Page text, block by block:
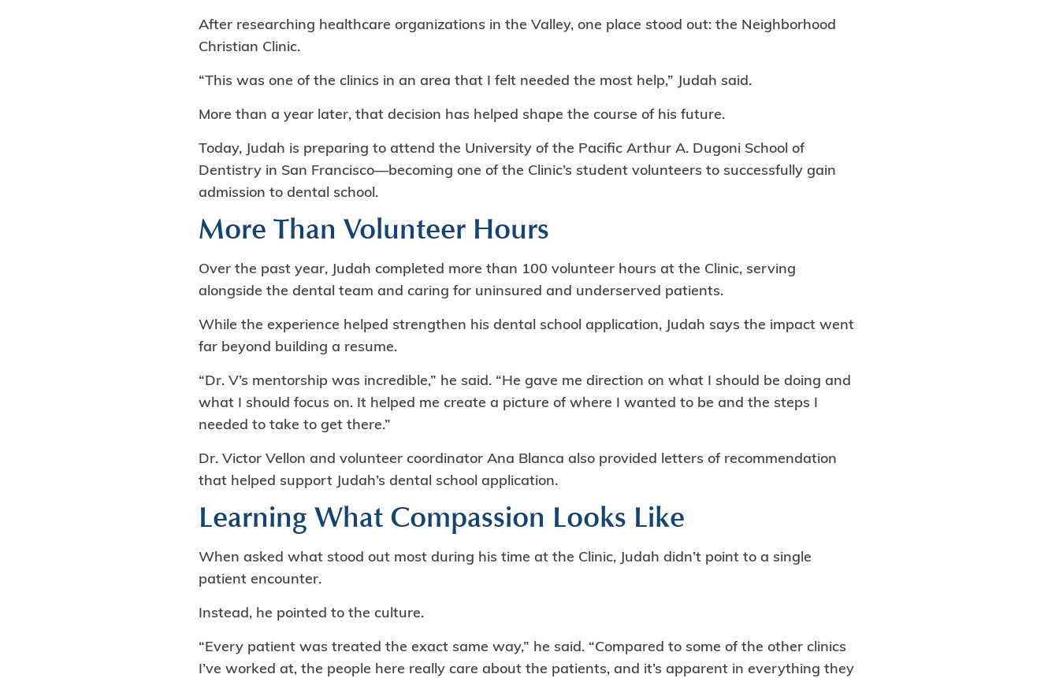
After researching healthcare organizations in the Valley, one place stood out: the Neighborhood
Christian Clinic.
“This was one of the clinics in an area that I felt needed the most help,” Judah said.
More than a year later, that decision has helped shape the course of his future.
Today, Judah is preparing to attend the University of the Pacific Arthur A. Dugoni School of
Dentistry in San Francisco—becoming one of the Clinic’s student volunteers to successfully gain
admission to dental school.
More Than Volunteer Hours
Over the past year, Judah completed more than 100 volunteer hours at the Clinic, serving
alongside the dental team and caring for uninsured and underserved patients.
While the experience helped strengthen his dental school application, Judah says the impact went
far beyond building a resume.
“Dr. V’s mentorship was incredible,” he said. “He gave me direction on what I should be doing and
what I should focus on. It helped me create a picture of where I wanted to be and the steps I
needed to take to get there.”
Dr. Victor Vellon and volunteer coordinator Ana Blanca also provided letters of recommendation
that helped support Judah’s dental school application.
Learning What Compassion Looks Like
When asked what stood out most during his time at the Clinic, Judah didn’t point to a single
patient encounter.
Instead, he pointed to the culture.
“Every patient was treated the exact same way,” he said. “Compared to some of the other clinics
I’ve worked at, the people here really care about the patients, and it’s apparent in everything they